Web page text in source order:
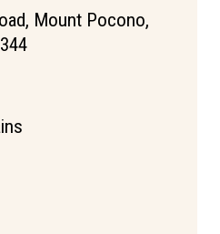
Mount Pocono,